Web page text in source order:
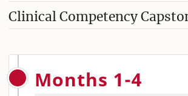
Clinical Competency
Months 1-4